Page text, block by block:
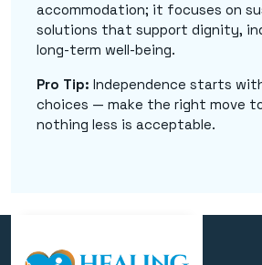
accommodation; it focuses on
solutions that support dignity,
long-term well-being.
Pro Tip: Independence starts
choices — make the right move
nothing less is acceptable.